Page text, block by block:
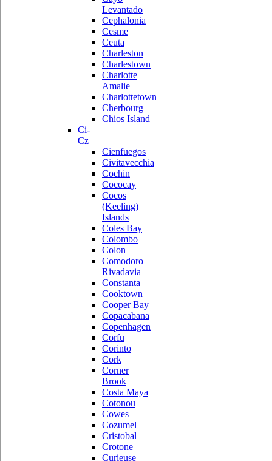
Levantado
Cephalonia
Cesme
Ceuta
Charleston
Charlestown
Charlotte
Amalie
Charlottetown
Cherbourg
Chios Island
Ci-
Cz
Cienfuegos
Civitavecchia
Cochin
Cococay
Cocos
(Keeling)
Islands
Coles Bay
Colombo
Colon
Comodoro
Rivadavia
Constanta
Cooktown
Cooper Bay
Copacabana
Copenhagen
Corfu
Corinto
Cork
Corner
Brook
Costa Maya
Cotonou
Cowes
Cozumel
Cristobal
Crotone
Curieuse